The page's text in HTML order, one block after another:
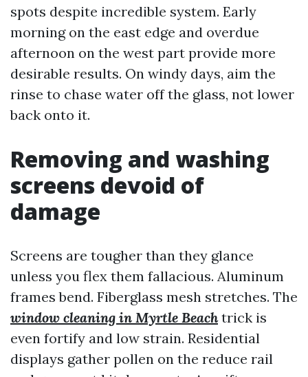
spots despite incredible system. Early
morning on the east edge and overdue
afternoon on the west part provide more
desirable results. On windy days, aim the
rinse to chase water off the glass, not lower
back onto it.
Removing and washing
screens devoid of
damage
Screens are tougher than they glance
unless you flex them fallacious. Aluminum
frames bend. Fiberglass mesh stretches. The
window cleaning in Myrtle Beachtrick is
even fortify and low strain. Residential
displays gather pollen on the reduce rail